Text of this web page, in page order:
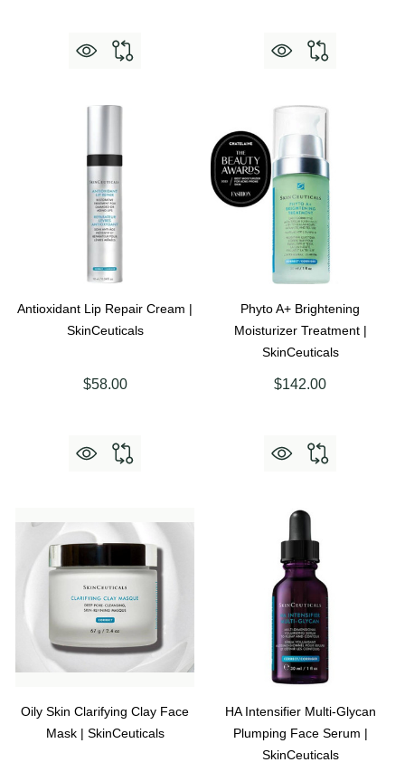
Antioxidant Lip Repair Cream |
SkinCeuticals
$58.00
Phyto A+ Brightening
Moisturizer Treatment |
SkinCeuticals
$142.00
Oily Skin Clarifying Clay Face
Mask | SkinCeuticals
HA Intensifier Multi-Glycan
Plumping Face Serum |
SkinCeuticals